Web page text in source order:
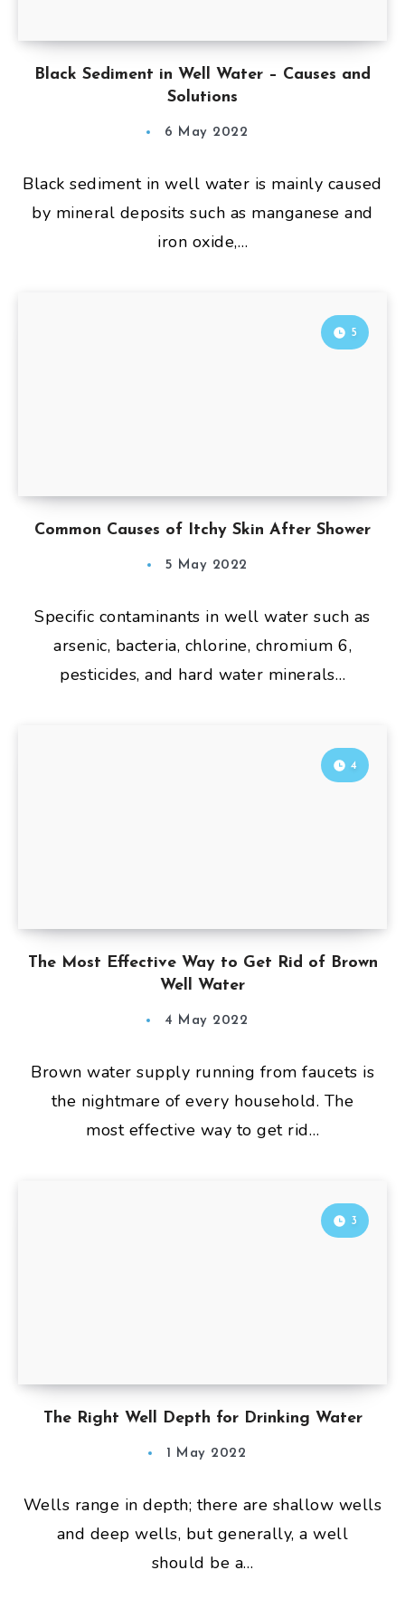
Black Sediment in Well Water – Causes and
Solutions
6 May 2022
Black sediment in well water is mainly caused
by mineral deposits such as manganese and
iron oxide,…
Common Causes of Itchy Skin After Shower
5
5 May 2022
Specific contaminants in well water such as
arsenic, bacteria, chlorine, chromium 6,
pesticides, and hard water minerals…
The Most Effective Way to Get Rid of Brown
Well Water
4
4 May 2022
Brown water supply running from faucets is
the nightmare of every household. The
most effective way to get rid…
The Right Well Depth for Drinking Water
3
1 May 2022
Wells range in depth; there are shallow wells
and deep wells, but generally, a well
should be a…